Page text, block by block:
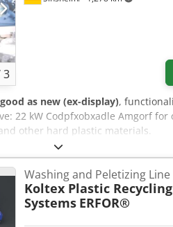
3
as new (ex-display),
22 kW Codpfxobxadle Amgorf
other hard plastic materials.
Washing and Peletizing
Koltex Plastic Recycling
Systems ERFOR®